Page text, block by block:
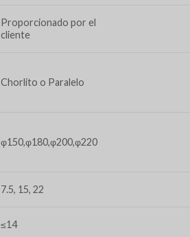
Proporcionado por el
cliente
Chorlito o Paralelo
φ150,φ180,φ200,φ220
7.5, 15, 22
≤14